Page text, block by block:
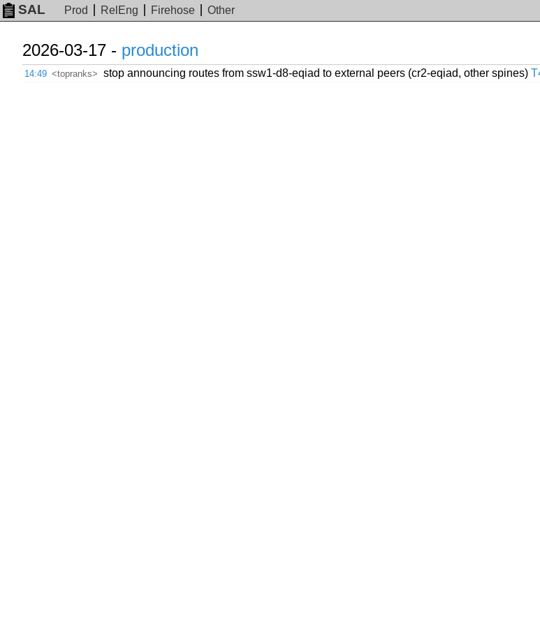
SAL Prod RelEng Firehose Other
2026-03-17 - production
14:49 <topranks> stop announcing routes from ssw1-d8-eqiad to external peers (cr2-eqiad, other spines)